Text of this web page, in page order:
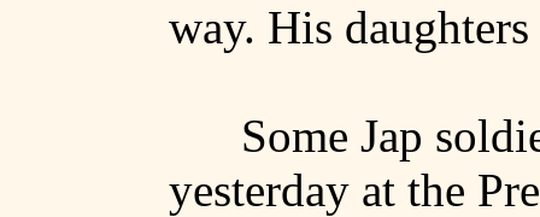
way. His
Some Jap
yesterday at the